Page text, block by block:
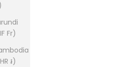
(BIF Fr)
(KHR ៛)